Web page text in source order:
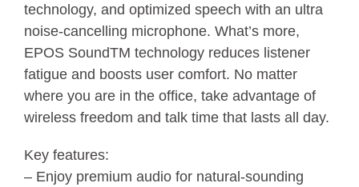
technology, and optimized speech with an ultra
noise-cancelling microphone. What’s more,
EPOS SoundTM technology reduces listener
fatigue and boosts user comfort. No matter
where you are in the office, take advantage of
wireless freedom and talk time that lasts all day.
Key features:
– Enjoy premium audio for natural-sounding